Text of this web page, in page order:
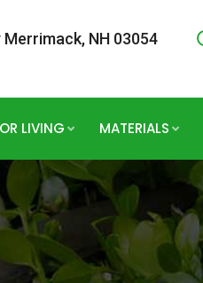
Merrimack, NH 03054
LIVING MATERIALS